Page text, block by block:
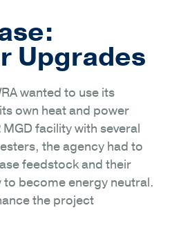
Upgrades
wanted to use its
own heat and power
facility with several
the agency had to
feedstock and their
become energy neutral.
the project